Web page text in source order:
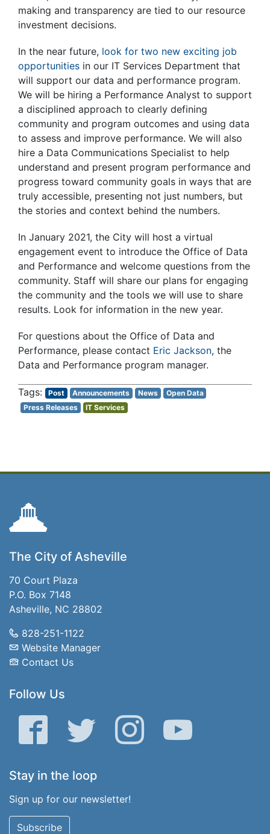
making and transparency are tied to our resource
investment decisions.
In the near future, look for two new exciting job
opportunities in our IT Services Department that
will support our data and performance program.
We will be hiring a Performance Analyst to support
a disciplined approach to clearly defining
community and program outcomes and using data
to assess and improve performance. We will also
hire a Data Communications Specialist to help
understand and present program performance and
progress toward community goals in ways that are
truly accessible, presenting not just numbers, but
the stories and context behind the numbers.
In January 2021, the City will host a virtual
engagement event to introduce the Office of Data
and Performance and welcome questions from the
community. Staff will share our plans for engaging
the community and the tools we will use to share
results. Look for information in the new year.
For questions about the Office of Data and
Performance, please contact Eric Jackson, the
Data and Performance program manager.
Post Announcements News
Open Data
Press Releases
IT Services
The City of Asheville
70 Court Plaza
P.O. Box 7148
Asheville, NC 28802
828-251-1122
Website Manager
Contact Us
Follow Us
Facebook Twitter Instagram YouTube
Stay in the loop
Sign up for our newsletter!
Subscribe